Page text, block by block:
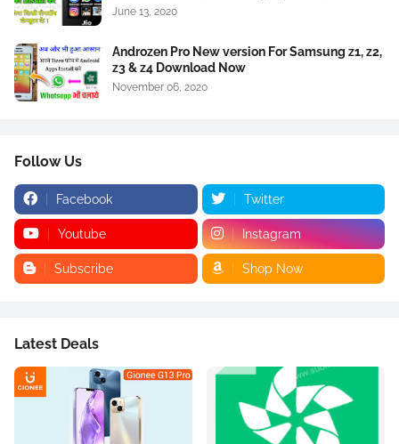
June 13, 2020
Androzen Pro New version For Samsung z1, z2,
z3 & z4 Download Now
November 06, 2020
Follow Us
Facebook Twitter
Youtube Instagram
Subscribe Shop Now
Latest Deals